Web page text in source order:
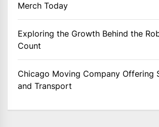
Merch Today
Exploring the Growth Behind the
Count
Chicago Moving Company Offering
and Transport